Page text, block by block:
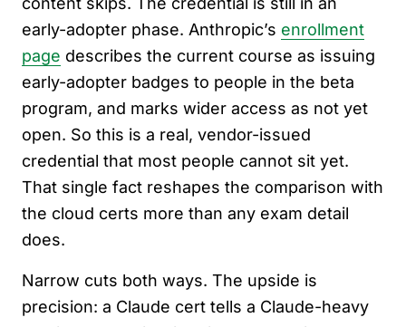
early-adopter phase. Anthropic’s enrollment
page describes the current course as issuing
early-adopter badges to people in the beta
program, and marks wider access as not yet
open. So this is a real, vendor-issued
credential that most people cannot sit yet.
That single fact reshapes the comparison with
the cloud certs more than any exam detail
does.
Narrow cuts both ways. The upside is
precision: a Claude cert tells a Claude-heavy